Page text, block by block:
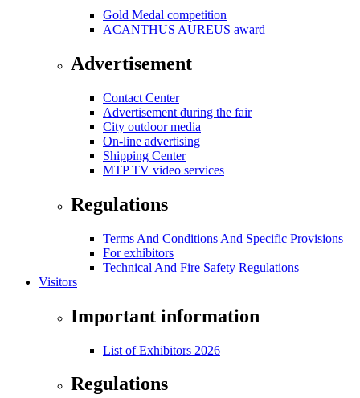
Gold Medal competition
ACANTHUS AUREUS award
Advertisement
Contact Center
Advertisement during the fair
City outdoor media
On-line advertising
Shipping Center
MTP TV video services
Regulations
Terms And Conditions And Specific Provisions
For exhibitors
Technical And Fire Safety Regulations
Visitors
Important information
List of Exhibitors 2026
Regulations